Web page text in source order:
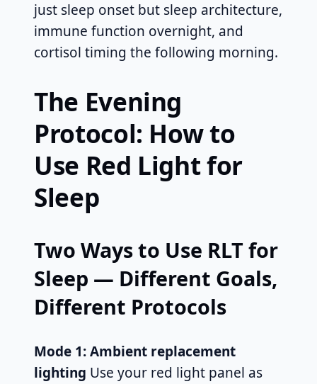
just sleep onset but sleep architecture,
immune function overnight, and
cortisol timing the following morning.
The Evening
Protocol: How to
Use Red Light for
Sleep
Two Ways to Use RLT for
Sleep — Different Goals,
Different Protocols
Mode 1: Ambient replacement
lighting Use your red light panel as